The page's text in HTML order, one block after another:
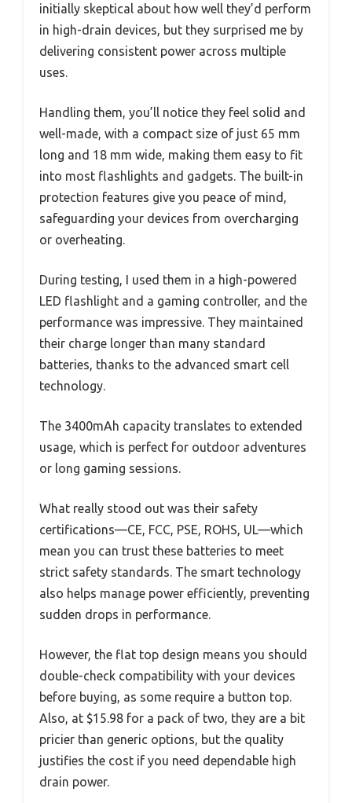
initially skeptical about how well they’d perform
in high-drain devices, but they surprised me by
delivering consistent power across multiple
uses.
Handling them, you’ll notice they feel solid and
well-made, with a compact size of just 65 mm
long and 18 mm wide, making them easy to fit
into most flashlights and gadgets. The built-in
protection features give you peace of mind,
safeguarding your devices from overcharging
or overheating.
During testing, I used them in a high-powered
LED flashlight and a gaming controller, and the
performance was impressive. They maintained
their charge longer than many standard
batteries, thanks to the advanced smart cell
technology.
The 3400mAh capacity translates to extended
usage, which is perfect for outdoor adventures
or long gaming sessions.
What really stood out was their safety
certifications—CE, FCC, PSE, ROHS, UL—which
mean you can trust these batteries to meet
strict safety standards. The smart technology
also helps manage power efficiently, preventing
sudden drops in performance.
However, the flat top design means you should
double-check compatibility with your devices
before buying, as some require a button top.
Also, at $15.98 for a pack of two, they are a bit
pricier than generic options, but the quality
justifies the cost if you need dependable high
drain power.